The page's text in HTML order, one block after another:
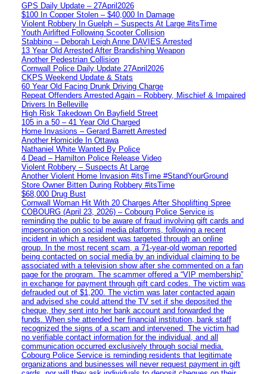
GPS Daily Update – 27April2026
$100 In Copper Stolen – $40,000 In Damage
Violent Robbery In Guelph – Suspects At Large #itsTime
Youth Airlifted Following Scooter Collision
Stabbing – Deborah Leigh Anne DAVIES Arrested
13 Year Old Arrested After Brandishing Weapon
Another Pedestrian Collision
Cornwall Police Daily Update 27April2026
CKPS Weekend Update & Stats
60 Year Old Facing Drunk Driving Charge
Repeat Offenders Arrested Again – Robbery, Mischief & Impaired
Drivers In Belleville
High Risk Takedown On Bayfield Street
105 in a 50 – 41 Year Old Charged
Home Invasions – Gerard Barrett Arrested
Another Homicide In Ottawa
Nathaniel White Wanted By Police
4 Dead – Hamilton Police Release Video
Violent Robbery – Suspects At Large
Another Violent Home Invasion #itsTime #StandYourGround
Store Owner Bitten During Robbery #itsTime
$68,000 Drug Bust
Cornwall Woman Hit With 20 Charges After Shoplifting Spree
COBOURG (April 23, 2026) – Cobourg Police Service is
reminding the public to be aware of fraud involving gift cards and
impersonation on social media platforms, following a recent
incident in which a resident was targeted through an online
group. In the most recent scam, a 71-year-old woman reported
being contacted on social media by an individual claiming to be
associated with a television show after she commented on a fan
page for the program. The scammer offered a “VIP membership”
in exchange for payment through gift card codes. The victim was
defrauded out of $1,200. The victim was later contacted again
and advised she could attend the TV set if she deposited the
cheque, they sent into her bank account and forwarded the
funds. When she attended her financial institution, bank staff
recognized the signs of a scam and intervened. The victim had
no verifiable contact information for the individual, and all
communication occurred exclusively through social media.
Cobourg Police Service is reminding residents that legitimate
organizations and businesses will never request payment in gift